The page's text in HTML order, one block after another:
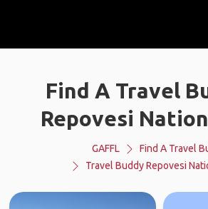
Find A Travel
Repovesi
GAFFL
Find A Travel
Travel Buddy Repovesi